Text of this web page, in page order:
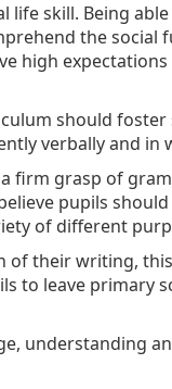
skill. Being
the social
high
should
verbally and in
grasp of
pupils
of different
their writing,
to leave primary
understanding